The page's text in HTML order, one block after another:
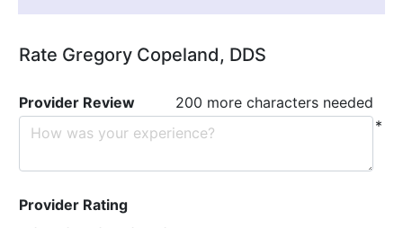
Rate Gregory Copeland, DDS
Provider Review
200 more characters needed
*
Provider Rating